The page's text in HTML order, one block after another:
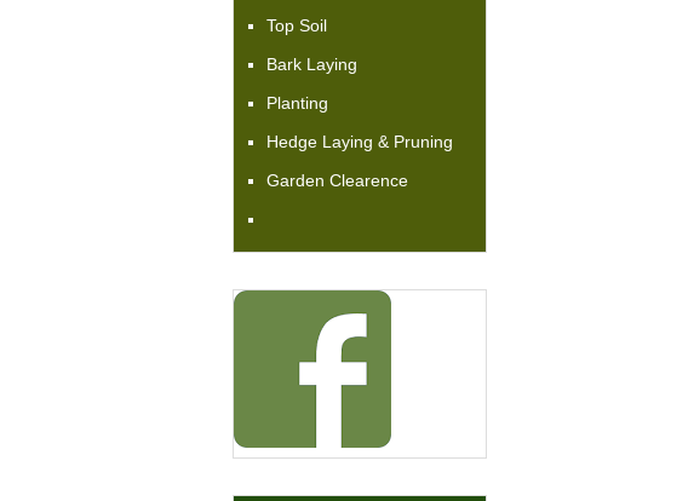
Top Soil
Bark Laying
Planting
Hedge Laying & Pruning
Garden Clearence